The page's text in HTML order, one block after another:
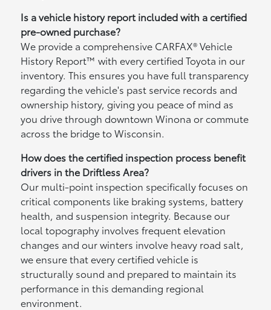
Is a vehicle history report included with a certified
pre-owned purchase?
We provide a comprehensive CARFAX® Vehicle
History Report™ with every certified Toyota in our
inventory. This ensures you have full transparency
regarding the vehicle's past service records and
ownership history, giving you peace of mind as
you drive through downtown Winona or commute
across the bridge to Wisconsin.
How does the certified inspection process benefit
drivers in the Driftless Area?
Our multi-point inspection specifically focuses on
critical components like braking systems, battery
health, and suspension integrity. Because our
local topography involves frequent elevation
changes and our winters involve heavy road salt,
we ensure that every certified vehicle is
structurally sound and prepared to maintain its
performance in this demanding regional
environment.